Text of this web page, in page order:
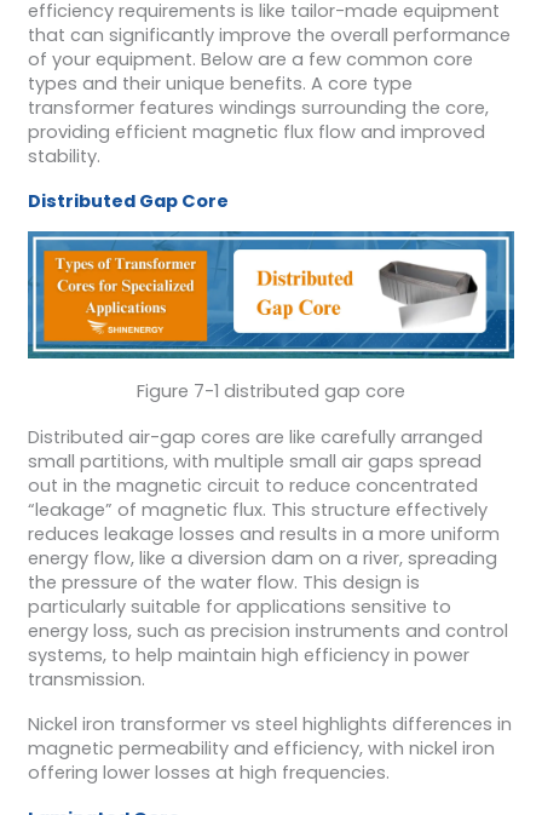
efficiency requirements is like tailor-made equipment
that can significantly improve the overall performance
of your equipment. Below are a few common core
types and their unique benefits. A core type
transformer features windings surrounding the core,
providing efficient magnetic flux flow and improved
stability.
Distributed Gap Core
Figure 7-1 distributed gap core
Distributed air-gap cores are like carefully arranged
small partitions, with multiple small air gaps spread
out in the magnetic circuit to reduce concentrated
“leakage” of magnetic flux. This structure effectively
reduces leakage losses and results in a more uniform
energy flow, like a diversion dam on a river, spreading
the pressure of the water flow. This design is
particularly suitable for applications sensitive to
energy loss, such as precision instruments and control
systems, to help maintain high efficiency in power
transmission.
Nickel iron transformer vs steel highlights differences in
magnetic permeability and efficiency, with nickel iron
offering lower losses at high frequencies.